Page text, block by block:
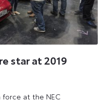
star at 2019
at the NEC